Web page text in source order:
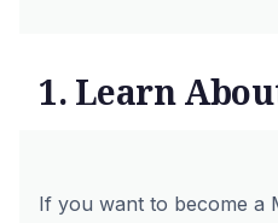
1. Learn
If you want to become a